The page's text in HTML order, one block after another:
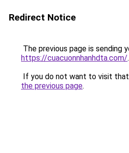
Redirect Notice
The previous page is sending
https://cuacuonnhanhdta.com/.
If you do not want to visit that
the previous page.